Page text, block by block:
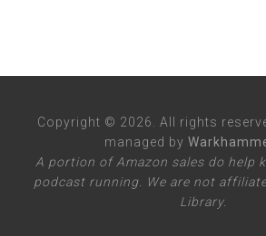
Copyright © 2026. All rights
managed by
A portion of Amazon sales do help
podcast running. We are not
Library.